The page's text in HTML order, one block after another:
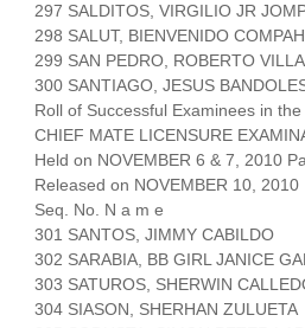
297 SALDITOS, VIRGILIO JR
298 SALUT, BIENVENIDO
299 SAN PEDRO, ROBERTO
300 SANTIAGO, JESUS
Roll of Successful Examinees in the
CHIEF MATE LICENSURE
Held on NOVEMBER 6 & 7, 2010
Released on NOVEMBER 10, 2010
Seq. No. N a m e
301 SANTOS, JIMMY CABILDO
302 SARABIA, BB GIRL JANICE
303 SATUROS, SHERWIN
304 SIASON, SHERHAN ZULUETA